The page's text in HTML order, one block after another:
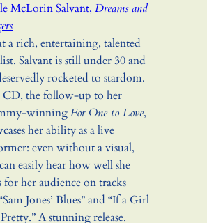
McLorin Salvant, Dreams and
a rich, entertaining, talented
Salvant is still under 30 and
rocketed to stardom.
the follow-up to her
winningFor One to Love,
her ability as a live
even without a visual,
easily hear how well she
for her audience on tracks
Jones’ Blues” and “If a Girl
Pretty.” A stunning release.